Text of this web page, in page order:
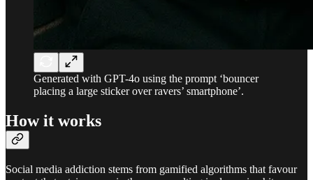
Generated with GPT-4o using the prompt ‘bouncer
placing a large sticker over ravers’ smartphone’.
How it works
Social media addiction stems from gamified algorithms that favour